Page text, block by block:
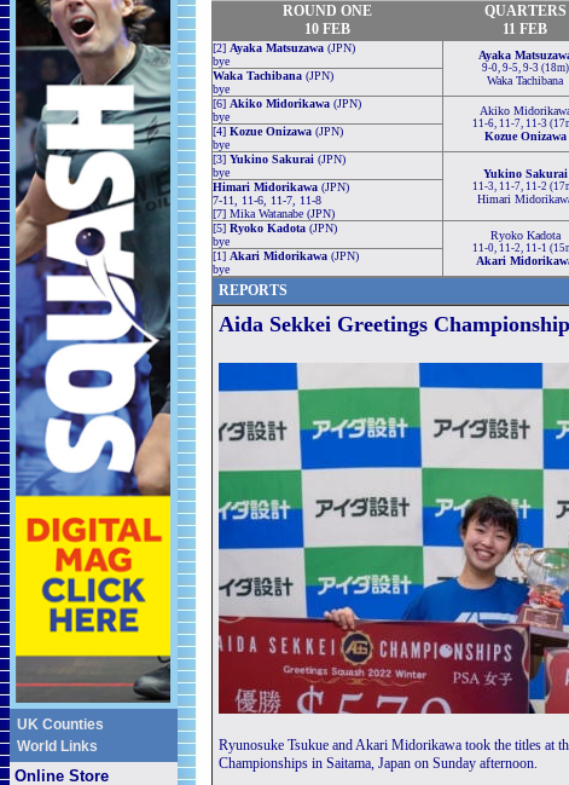
UK Counties
World Links
Online Store
ROUND ONE
10 FEB
QUARTERS
11 FEB
[2] Ayaka Matsuzawa (JPN)
bye
Ayaka
9-0, 9-5, 9-3 (18m)
Waka Tachibana
Waka Tachibana (JPN)
bye
[6] Akiko Midorikawa (JPN)
bye
Akiko
11-6, 11-7, 11-3
Kozue Onizawa
[4] Kozue Onizawa (JPN)
bye
[3] Yukino Sakurai (JPN)
bye
Yukino Sakurai
11-3, 11-7, 11-2
Himari
Himari Midorikawa (JPN)
7-11, 11-6, 11-7, 11-8
[7] Mika Watanabe (JPN)
[5] Ryoko Kadota (JPN)
bye
Ryoko Kadota
11-0, 11-2, 11-1
Akari
[1] Akari Midorikawa (JPN)
bye
REPORTS
Aida Sekkei Greetings
Ryunosuke Tsukue and Akari Midorikawa took the titles at
Championships in Saitama, Japan on Sunday afternoon.